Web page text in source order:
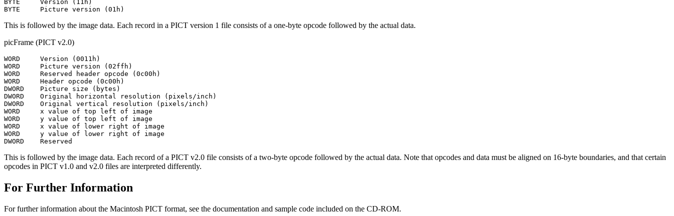
BYTE     Version (11h)
This is followed by the image data. Each record in a PICT version 1 file consists of a one-byte opcode followed by the actual data.
picFrame (PICT v2.0)
WORD     Version (0011h)
WORD     Picture version (02ffh)
WORD     Reserved header opcode (0c00h)
WORD     Header opcode (0c00h)
DWORD    Picture size (bytes)
DWORD    Original horizontal resolution (pixels/inch)
DWORD    Original vertical resolution (pixels/inch)
WORD     x value of top left of image
WORD     y value of top left of image
WORD     x value of lower right of image
WORD     y value of lower right of image
This is followed by the image data. Each record of a PICT v2.0 file consists of a two-byte opcode followed by the actual data. Note that opcodes and data must be aligned on 16-byte boundaries, and that certain
opcodes in PICT v1.0 and v2.0 files are interpreted differently.
For Further Information
For further information about the Macintosh PICT format, see the documentation and sample code included on the CD-ROM.